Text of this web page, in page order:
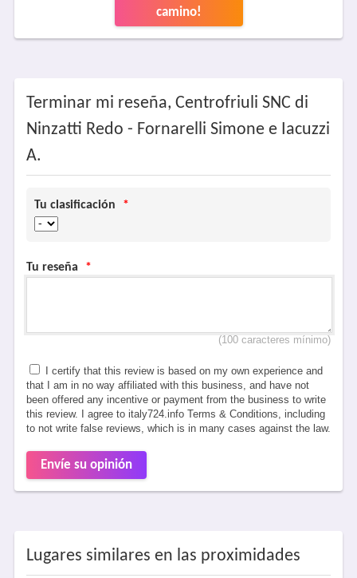
camino!
Terminar mi reseña, Centrofriuli SNC di
Ninzatti Redo - Fornarelli Simone e Iacuzzi
A.
Tu clasificación *
Tu reseña *
(100 caracteres mínimo)
I certify that this review is based on my own experience and
that I am in no way affiliated with this business, and have not
been offered any incentive or payment from the business to write
this review. I agree to italy724.info Terms & Conditions, including
to not write false reviews, which is in many cases against the law.
Envíe su opinión
Lugares similares en las proximidades